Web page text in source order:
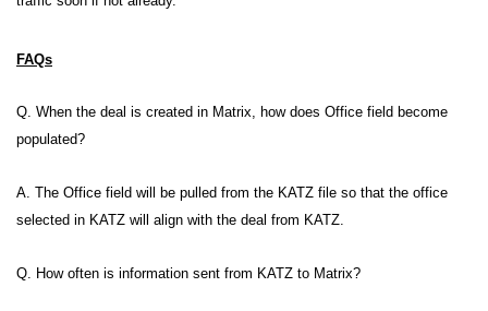
FAQs
Q. When the deal is created in Matrix, how does Office field become
populated?
A. The Office field will be pulled from the KATZ file so that the office
selected in KATZ will align with the deal from KATZ.
Q. How often is information sent from KATZ to Matrix?